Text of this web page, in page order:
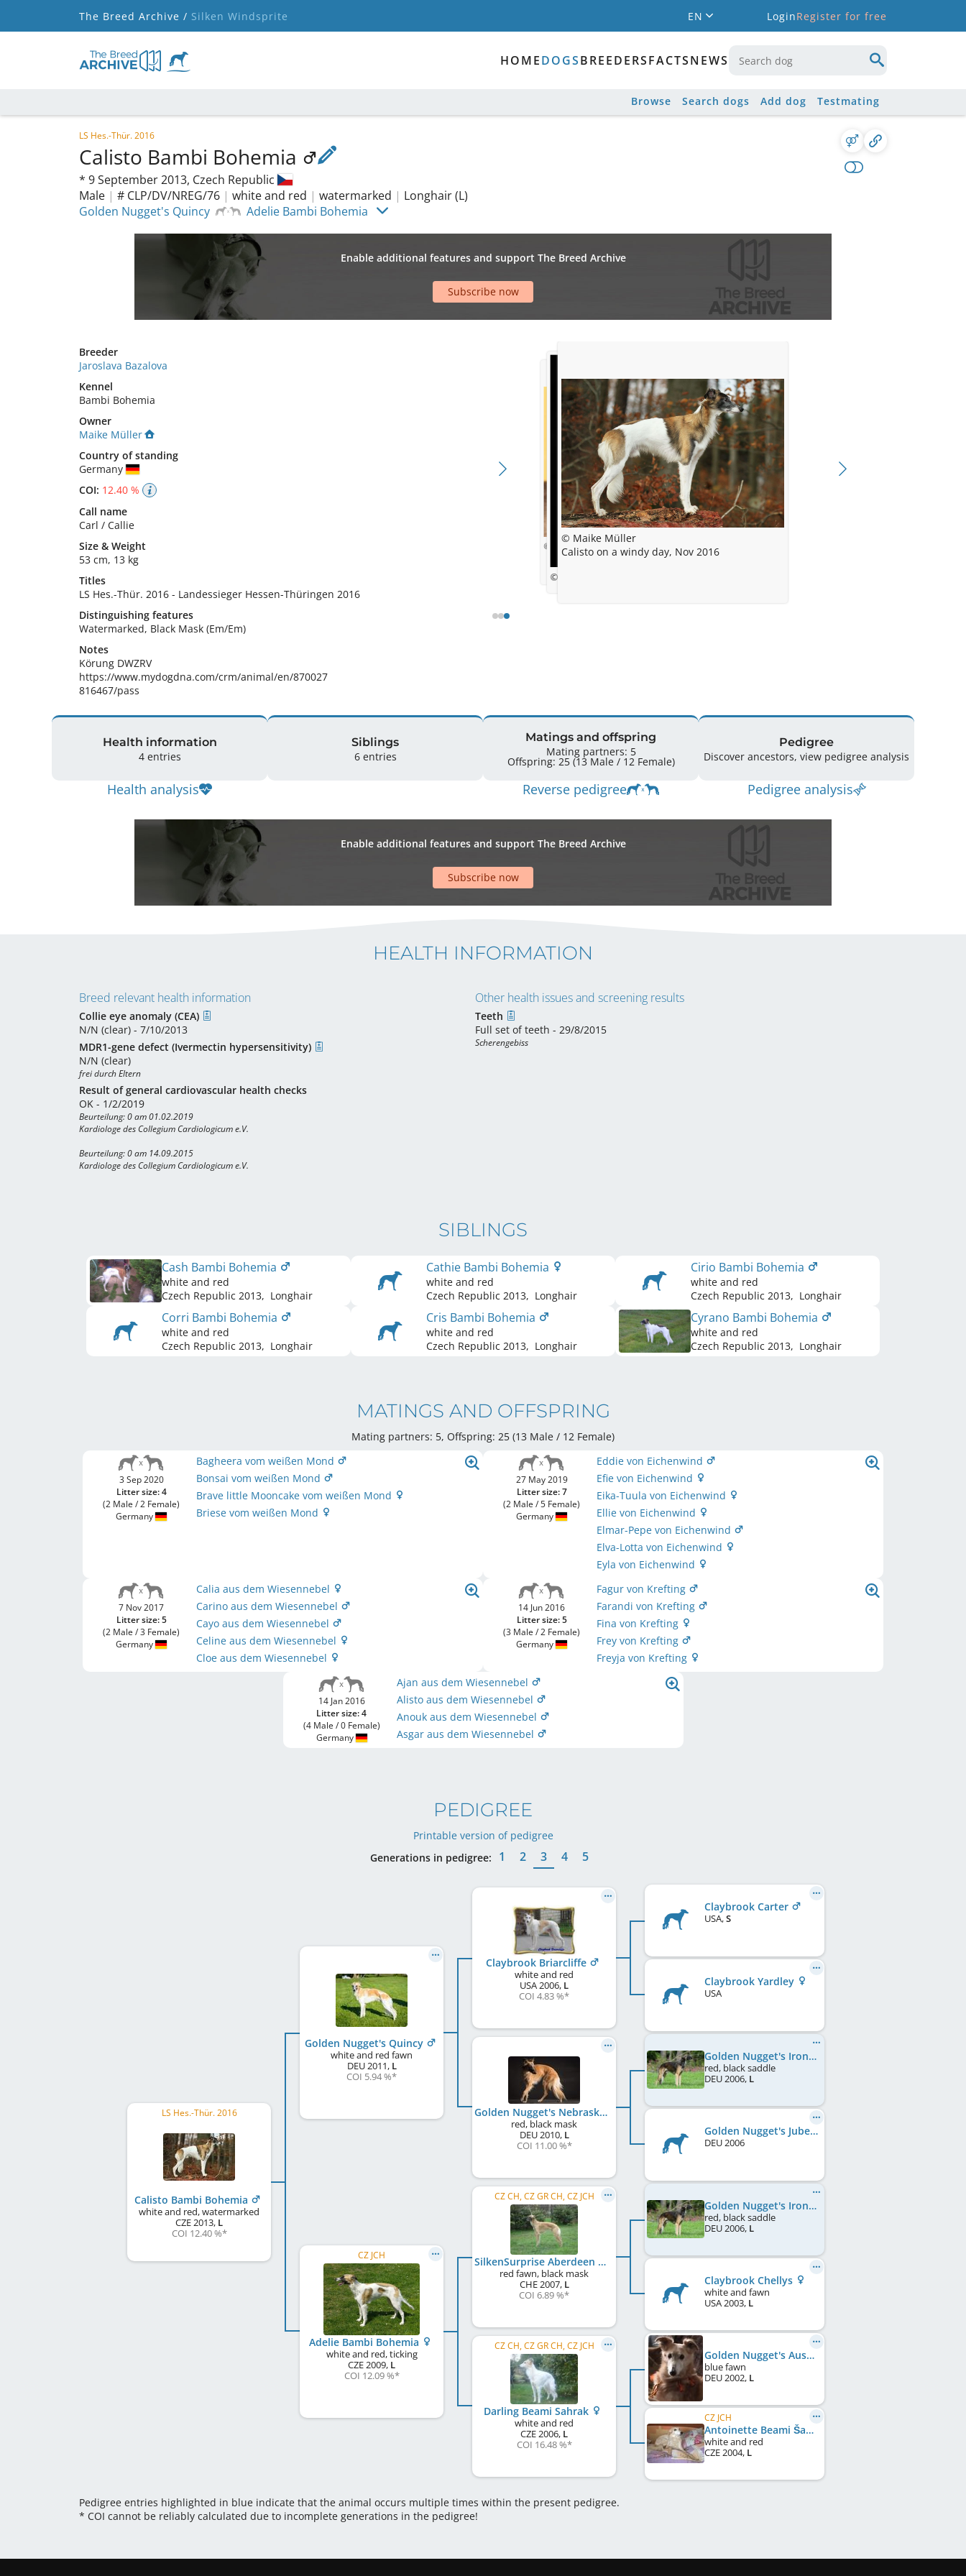
The Breed Archive / Silken Windsprite EN LoginRegister for free
HOMEDOGSBREEDERSFACTSNEWS
Browse Search dogs Add dog Testmating
LS Hes.-Thür. 2016
Calisto Bambi Bohemia
* 9 September 2013, Czech Republic
Male | # CLP/DV/NREG/76 | white and red | watermarked | Longhair (L)
Golden Nugget's Quincy
Adelie Bambi Bohemia
Enable additional features and support The Breed Archive
Subscribe now
Breeder
Jaroslava Bazalova
Kennel
Bambi Bohemia
Owner
Maike Müller
Country of standing
Germany
COI: 12.40 %
Call name
Carl / Callie
Size & Weight
53 cm, 13 kg
Titles
LS Hes.-Thür. 2016 - Landessieger Hessen-Thüringen 2016
Distinguishing features
Watermarked, Black Mask (Em/Em)
Notes
Körung DWZRV
https://www.mydogdna.com/crm/animal/en/870027
816467/pass
© Maike Müller
© Maike Ähm (Mueller)
© Maike Müller
Calisto on a windy day, Nov 2016
Health information
4 entries
Health analysis
Siblings
6 entries
Matings and offspring
Mating partners: 5
Offspring: 25 (13 Male / 12 Female)
Reverse pedigree
Pedigree
Discover ancestors, view pedigree analysis
Pedigree analysis
Enable additional features and support The Breed Archive
Subscribe now
HEALTH INFORMATION
Breed relevant health information
Collie eye anomaly (CEA)
N/N (clear) - 7/10/2013
MDR1-gene defect (Ivermectin hypersensitivity)
N/N (clear)
frei durch Eltern
Result of general cardiovascular health checks
OK - 1/2/2019
Beurteilung: 0 am 01.02.2019
Kardiologe des Collegium Cardiologicum e.V.
Beurteilung: 0 am 14.09.2015
Kardiologe des Collegium Cardiologicum e.V.
Other health issues and screening results
Teeth
Full set of teeth - 29/8/2015
Scherengebiss
SIBLINGS
Cash Bambi Bohemia
white and red
Czech Republic 2013, Longhair
Cathie Bambi Bohemia
white and red
Czech Republic 2013, Longhair
Cirio Bambi Bohemia
white and red
Czech Republic 2013, Longhair
Corri Bambi Bohemia
white and red
Czech Republic 2013, Longhair
Cris Bambi Bohemia
white and red
Czech Republic 2013, Longhair
Cyrano Bambi Bohemia
white and red
Czech Republic 2013, Longhair
MATINGS AND OFFSPRING
Mating partners: 5, Offspring: 25 (13 Male / 12 Female)
3 Sep 2020
Litter size: 4
(2 Male / 2 Female)
Germany
Bagheera vom weißen Mond
Bonsai vom weißen Mond
Brave little Mooncake vom weißen Mond
Briese vom weißen Mond
27 May 2019
Litter size: 7
(2 Male / 5 Female)
Germany
Eddie von Eichenwind
Efie von Eichenwind
Eika-Tuula von Eichenwind
Ellie von Eichenwind
Elmar-Pepe von Eichenwind
Elva-Lotta von Eichenwind
Eyla von Eichenwind
7 Nov 2017
Litter size: 5
(2 Male / 3 Female)
Germany
Calia aus dem Wiesennebel
Carino aus dem Wiesennebel
Cayo aus dem Wiesennebel
Celine aus dem Wiesennebel
Cloe aus dem Wiesennebel
14 Jun 2016
Litter size: 5
(3 Male / 2 Female)
Germany
Fagur von Krefting
Farandi von Krefting
Fina von Krefting
Frey von Krefting
Freyja von Krefting
14 Jan 2016
Litter size: 4
(4 Male / 0 Female)
Germany
Ajan aus dem Wiesennebel
Alisto aus dem Wiesennebel
Anouk aus dem Wiesennebel
Asgar aus dem Wiesennebel
PEDIGREE
Printable version of pedigree
Generations in pedigree:
1 2 3 4 5
LS Hes.-Thür. 2016
Calisto Bambi Bohemia
white and red, watermarked
CZE2013, L
COI 12.40 %*
Golden Nugget's Quincy
white and red fawn
DEU2011, L
COI 5.94 %*
CZ JCH
Adelie Bambi Bohemia
white and red, ticking
CZE2009, L
COI 12.09 %*
Claybrook Briarcliffe
white and red
USA2006, L
COI 4.83 %*
Golden Nugget's Nebraska
red, black mask
DEU2010, L
COI 11.00 %*
CZ CH, CZ GR CH, CZ JCH
SilkenSurprise Aberdeen Boy
red fawn, black mask
CHE2007, L
COI 6.89 %*
CZ CH, CZ GR CH, CZ JCH
Darling Beami Sahrak
white and red
CZE2006, L
COI 16.48 %*
Claybrook Carter
USA,S
Claybrook Yardley
USA
Golden Nugget's Ironman
red, black saddle
DEU2006, L
Golden Nugget's Jubel Jane
DEU2006
Golden Nugget's Ironman
red, black saddle
DEU2006, L
Claybrook Chellys
white and fawn
USA2003, L
Golden Nugget's Austin
blue fawn
DEU2002, L
CZ JCH
Antoinette Beami Šahrak
white and red
CZE2004, L
Pedigree entries highlighted in blue indicate that the animal occurs multiple times within the present pedigree.
* COI cannot be reliably calculated due to incomplete generations in the pedigree!